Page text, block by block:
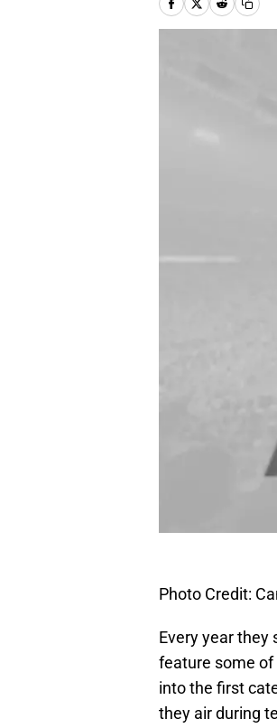
Photo Credit:
Every year
feature some of
into the first
they air during